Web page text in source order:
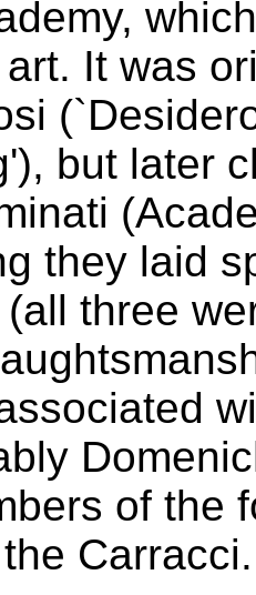
It was
but later
they laid
three
of the
Carracci.